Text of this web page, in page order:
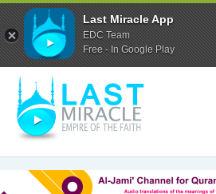
Last Miracle App
EDC Team
Free - In Google Play